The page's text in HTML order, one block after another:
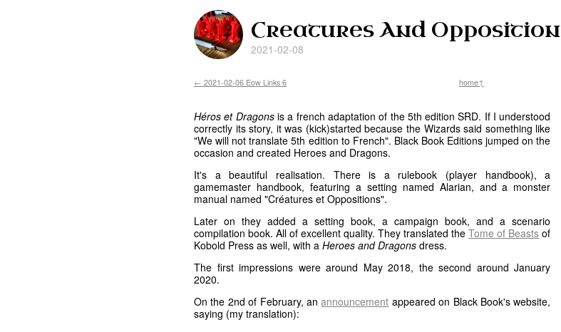
Creatures And Opposition
2021-02-08
← 2021-02-06 Eow Links 6 home↑
Héros et Dragonsis a french adaptation of the 5th edition SRD. If I understood
correctly its story, it was (kick)started because the Wizards said something like
"We will not translate 5th edition to French". Black Book Editions jumped on the
occasion and created Heroes and Dragons.
It's a beautiful realisation. There is a rulebook (player handbook), a
gamemaster handbook, featuring a setting named Alarian, and a monster
manual named "Créatures et Oppositions".
Later on they added a setting book, a campaign book, and a scenario
compilation book. All of excellent quality. They translated theTome of Beasts of
Kobold Press as well, with a Heroes and Dragons dress.
The first impressions were around May 2018, the second around January
2020.
On the 2nd of February, anannouncement appeared on Black Book's website,
saying (my translation):